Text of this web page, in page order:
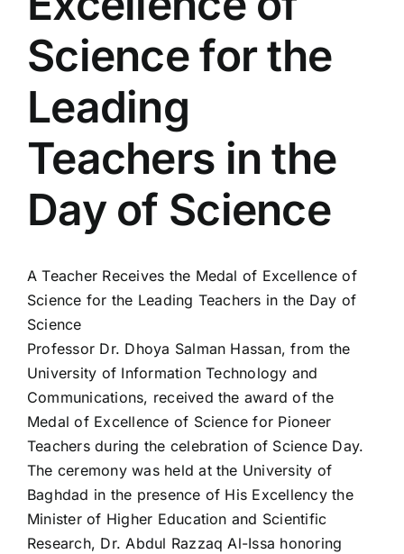
Colleges
Services
Contact Us
Science for the
Leading
Teachers in the
Day of Science
A Teacher Receives the Medal of Excellence of
Science for the Leading Teachers in the Day of
Science
Professor Dr. Dhoya Salman Hassan, from the
University of Information Technology and
Communications, received the award of the
Medal of Excellence of Science for Pioneer
Teachers during the celebration of Science Day.
The ceremony was held at the University of
Baghdad in the presence of His Excellency the
Minister of Higher Education and Scientific
Research, Dr. Abdul Razzaq Al-Issa honoring